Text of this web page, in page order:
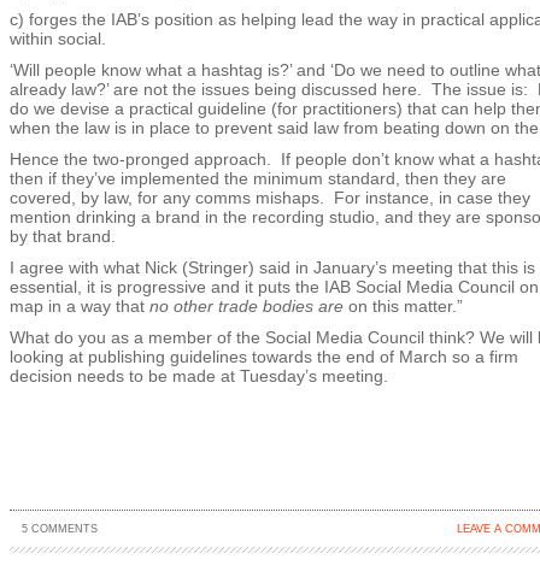
c) forges the IAB’s position as helping lead the way in practical
within social.
‘Will people know what a hashtag is?’ and ‘Do we need to outline
already law?’ are not the issues being discussed here. The issue is:
do we devise a practical guideline (for practitioners) that can help
when the law is in place to prevent said law from beating down on
Hence the two-pronged approach. If people don’t know what a
then if they’ve implemented the minimum standard, then they are
covered, by law, for any comms mishaps. For instance, in case they
mention drinking a brand in the recording studio, and they are
by that brand.
I agree with what Nick (Stringer) said in January’s meeting that this is
essential, it is progressive and it puts the IAB Social Media Council
map in a way that no other trade bodies areon this matter.”
What do you as a member of the Social Media Council think? We will
looking at publishing guidelines towards the end of March so a firm
decision needs to be made at Tuesday’s meeting.
5 COMMENTS LEAVE A